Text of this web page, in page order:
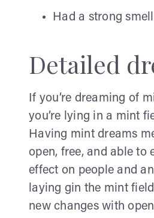
Had a strong
Detailed
If you’re dreaming of
you’re lying in a mint
Having mint dreams
open, free, and able to
effect on people and
laying gin the mint
new changes with